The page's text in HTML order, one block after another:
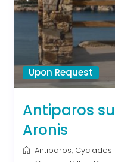
Upon Request
Antiparos
Aronis
Antiparos, Cyclades